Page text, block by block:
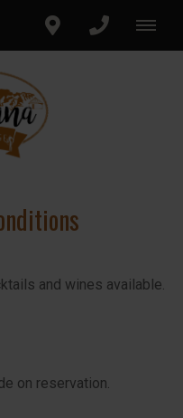
and wines available.
on reservation.